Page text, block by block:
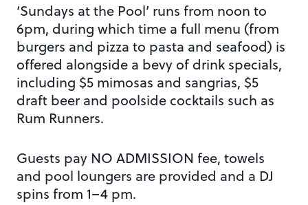
‘Sundays at the Pool’ runs from noon to
6pm, during which time a full menu (from
burgers and pizza to pasta and seafood) is
offered alongside a bevy of drink specials,
including $5 mimosas and sangrias, $5
draft beer and poolside cocktails such as
Rum Runners.
Guests pay NO ADMISSION fee, towels
and pool loungers are provided and a DJ
spins from 1–4 pm.